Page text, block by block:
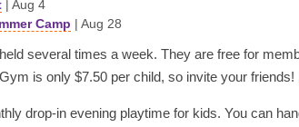
| Aug 4
Camp | Aug 28
several times a week. They are free for
is only $7.50 per child, so invite your friends!
drop-in evening playtime for kids. You can